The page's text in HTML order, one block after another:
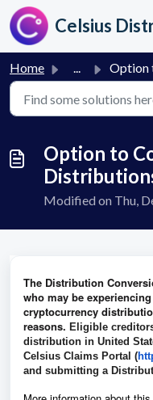
Skip to main content
Celsius
Home ... Option to Convert
Option to
Modified on Thu,
The Distribution
who may be
cryptocurrency
reasons. Eligible
distribution in United
Celsius Claims Portal (
and submitting a